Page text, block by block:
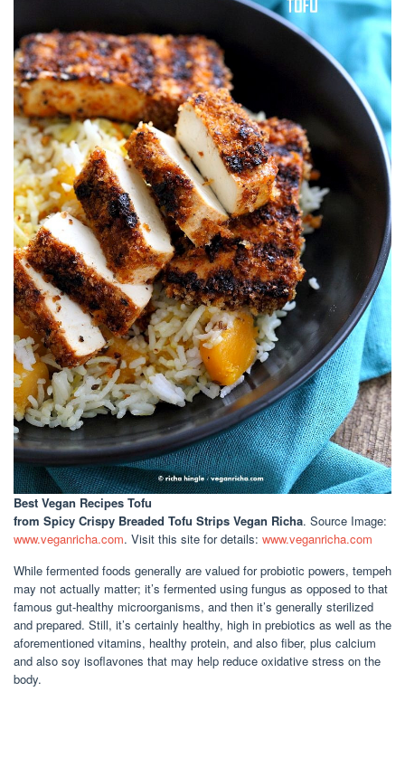
Best Vegan Recipes Tofu
from Spicy Crispy Breaded Tofu Strips Vegan Richa. Source Image:
www.veganricha.com. Visit this site for details: www.veganricha.com
While fermented foods generally are valued for probiotic powers, tempeh
may not actually matter; it’s fermented using fungus as opposed to that
famous gut-healthy microorganisms, and then it’s generally sterilized
and prepared. Still, it’s certainly healthy, high in prebiotics as well as the
aforementioned vitamins, healthy protein, and also fiber, plus calcium
and also soy isoflavones that may help reduce oxidative stress on the
body.